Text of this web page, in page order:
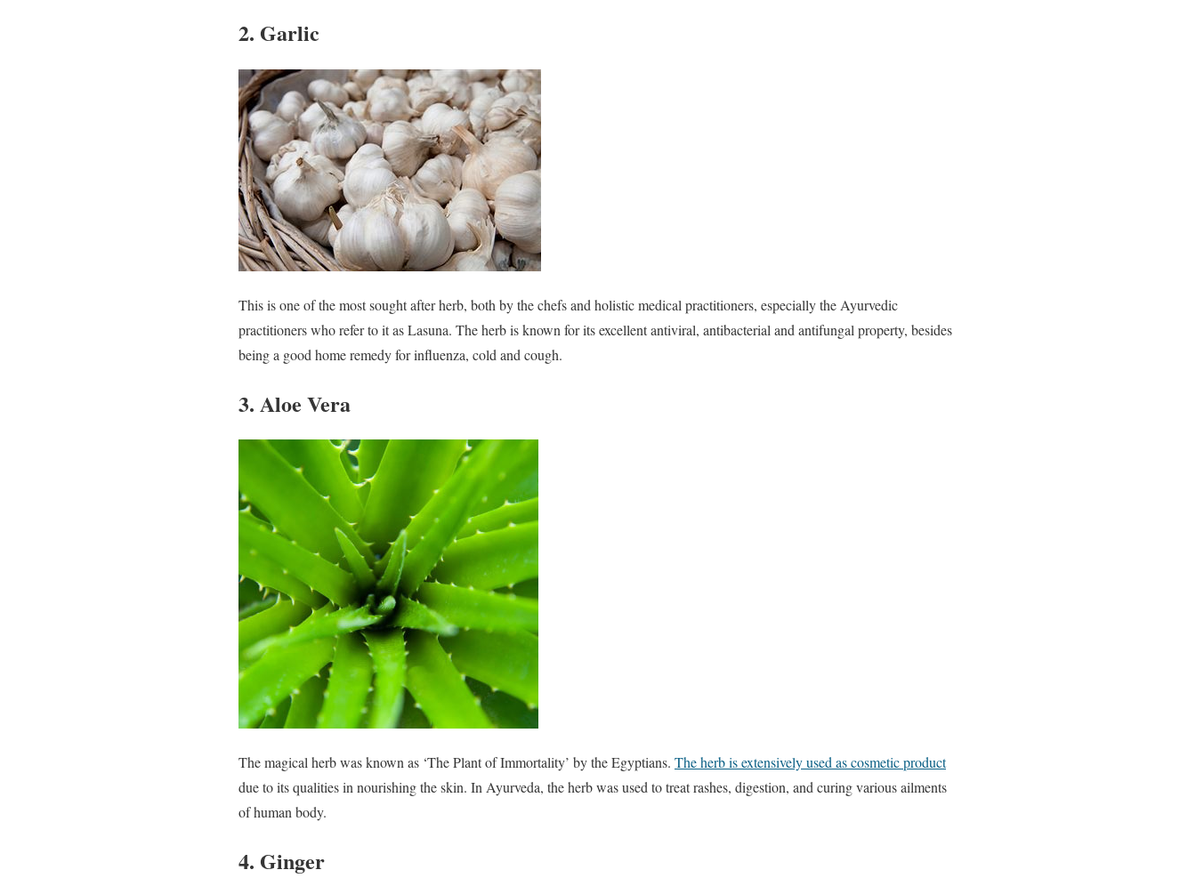
2. Garlic
This is one of the most sought after herb, both by the chefs and holistic medical practitioners, especially the Ayurvedic
practitioners who refer to it as Lasuna. The herb is known for its excellent antiviral, antibacterial and antifungal property, besides
being a good home remedy for influenza, cold and cough.
3. Aloe Vera
The magical herb was known as ‘The Plant of Immortality’ by the Egyptians. The herb is extensively used as cosmetic product
due to its qualities in nourishing the skin. In Ayurveda, the herb was used to treat rashes, digestion, and curing various ailments
of human body.
4. Ginger